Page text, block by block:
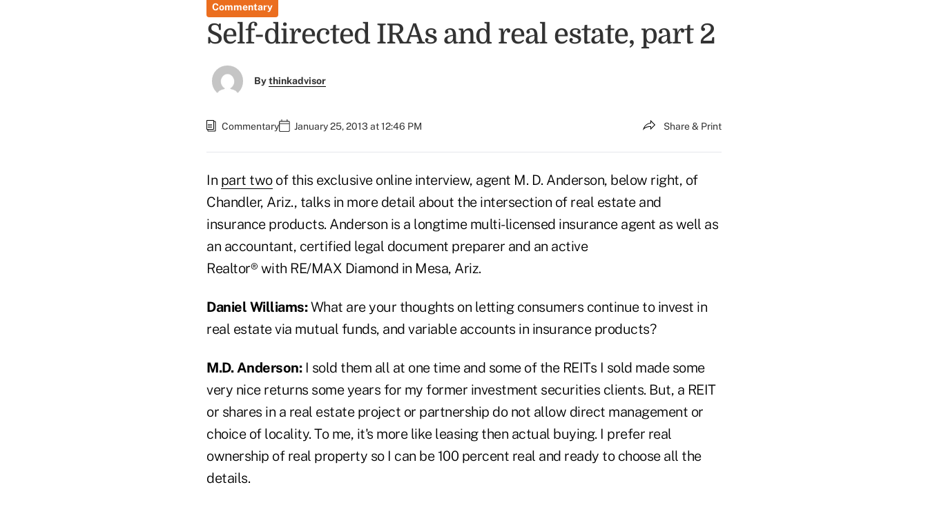
Commentary
Self-directed IRAs and real estate, part 2
Bythinkadvisor
Commentary January 25, 2013 at 12:46 PM Share & Print
In part twoof this exclusive online interview, agent M. D. Anderson, below right, of
Chandler, Ariz., talks in more detail about the intersection of real estate and
insurance products. Anderson is a longtime multi-licensed insurance agent as well as
an accountant, certified legal document preparer and an active
Realtor® with RE/MAX Diamond in Mesa, Ariz.
Daniel Williams:What are your thoughts on letting consumers continue to invest in
real estate via mutual funds, and variable accounts in insurance products?
M.D. Anderson:I sold them all at one time and some of the REITs I sold made some
very nice returns some years for my former investment securities clients. But, a REIT
or shares in a real estate project or partnership do not allow direct management or
choice of locality. To me, it's more like leasing then actual buying. I prefer real
ownership of real property so I can be 100 percent real and ready to choose all the
details.